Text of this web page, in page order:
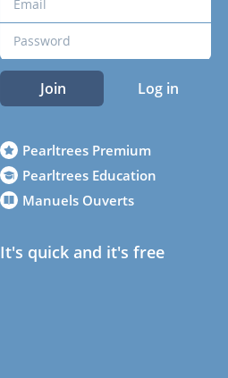
Join Log in
Pearltrees Premium
Pearltrees Education
Manuels Ouverts
It's quick and it's free